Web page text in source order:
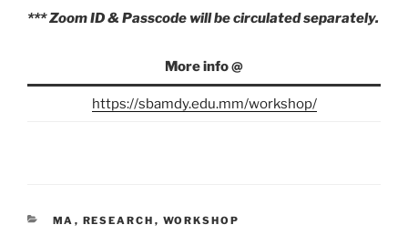
*** Zoom ID & Passcode will be circulated separately.
More info @
https://sbamdy.edu.mm/workshop/
CATEGORIES
MA , RESEARCH , WORKSHOP